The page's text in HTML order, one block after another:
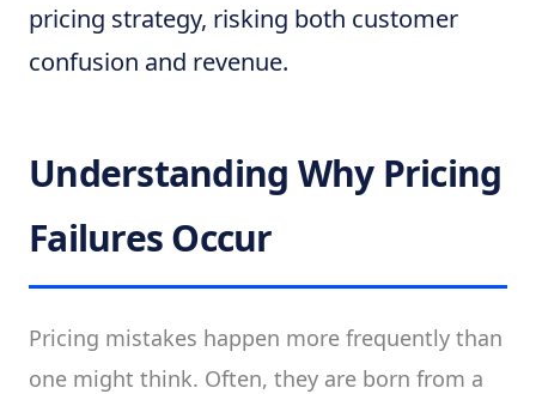
pricing strategy, risking both customer
confusion and revenue.
Understanding Why Pricing
Failures Occur
Pricing mistakes happen more frequently than
one might think. Often, they are born from a